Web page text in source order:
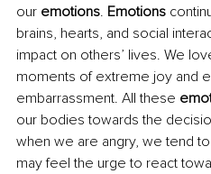
our emotions. Emotions
brains, hearts, and social
impact on others’ lives. We
moments of extreme joy and
embarrassment. All these
our bodies towards the
when we are angry, we tend
may feel the urge to react